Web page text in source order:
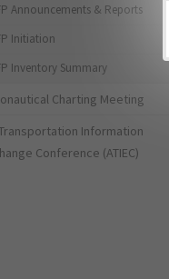
Announcements & Reports
Initiation
Inventory Summary
Charting Meeting
Information
Conference (ATIEC)